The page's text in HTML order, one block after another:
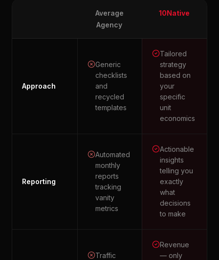
Average
Agency
10Native
Approach
Generic
checklists
and
recycled
templates
Tailored
strategy
based on
your
specific
unit
economics
Reporting
Automated
monthly
reports
tracking
vanity
metrics
Actionable
insights
telling you
exactly
what
decisions
to make
Traffic
Revenue
— only